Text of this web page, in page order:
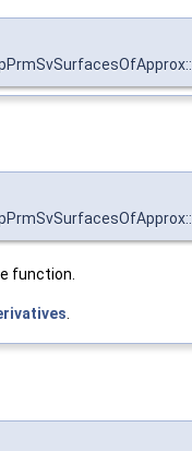
function.